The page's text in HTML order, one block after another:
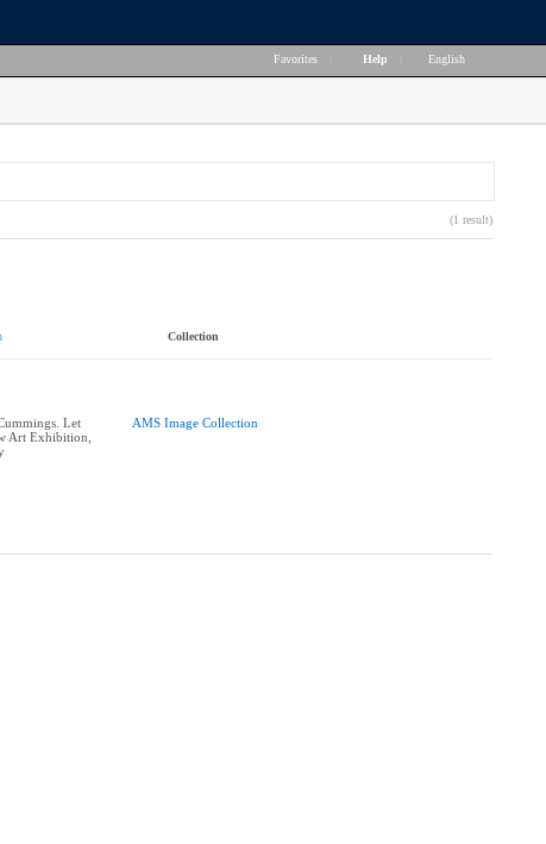
Favorites Help English
(1 result)
Collection
Let
Art Exhibition,
AMS Image Collection